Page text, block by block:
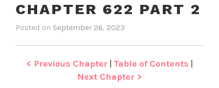
CHAPTER 622 PART 2
Posted on September 26, 2023
e
n
y
r
< Previous Chapter| Table of Contents |
Next Chapter >